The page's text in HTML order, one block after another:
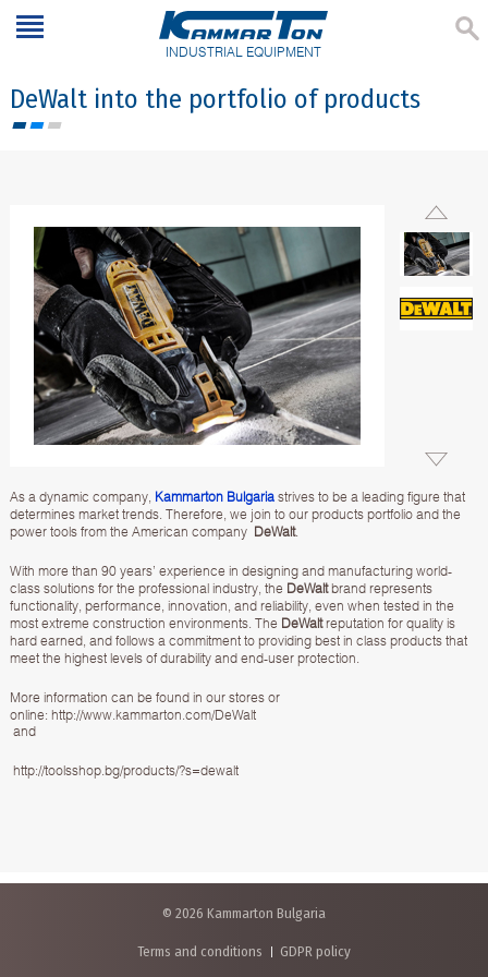
INDUSTRIAL EQUIPMENT
DeWalt into the portfolio of products
As a dynamic company, Kammarton Bulgariastrives to be a leading figure that
determines market trends. Therefore, we join to our products portfolio and the
power tools from the American company DeWalt.
With more than 90 years’ experience in designing and manufacturing world-
class solutions for the professional industry, the DeWaltbrand represents
functionality, performance, innovation, and reliability, even when tested in the
most extreme construction environments. The DeWaltreputation for quality is
hard earned, and follows a commitment to providing best in class products that
meet the highest levels of durability and end-user protection.
More information can be found in our stores or
online: http://www.kammarton.com/DeWalt
and
http://toolsshop.bg/products/?s=dewalt
© 2026 Kammarton Bulgaria
Terms and conditions GDPR policy